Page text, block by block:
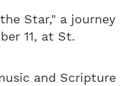
Star," a journey
11, at St.
and Scripture